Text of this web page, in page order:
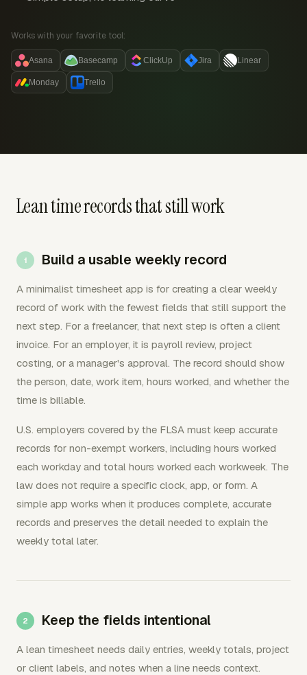
Works with your favorite tool:
Asana Basecamp ClickUp Jira Linear
Monday Trello
Lean time records that still work
Build a usable weekly record
A minimalist timesheet app is for creating a clear weekly
record of work with the fewest fields that still support the
next step. For a freelancer, that next step is often a client
invoice. For an employer, it is payroll review, project
costing, or a manager's approval. The record should show
the person, date, work item, hours worked, and whether the
time is billable.
U.S. employers covered by the FLSA must keep accurate
records for non-exempt workers, including hours worked
each workday and total hours worked each workweek. The
law does not require a specific clock, app, or form. A
simple app works when it produces complete, accurate
records and preserves the detail needed to explain the
weekly total later.
Keep the fields intentional
A lean timesheet needs daily entries, weekly totals, project
or client labels, and notes when a line needs context.